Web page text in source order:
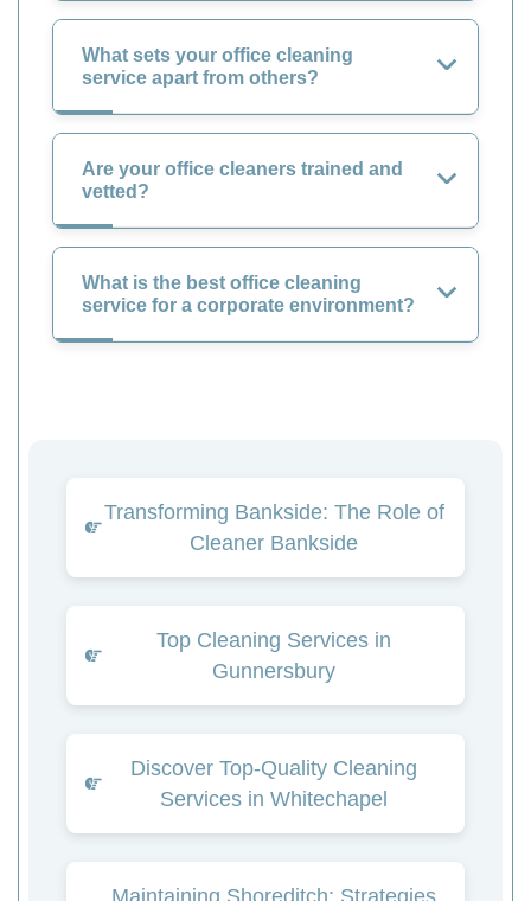
What sets your office cleaning
service apart from others?
Are your office cleaners trained and
vetted?
What is the best office cleaning
service for a corporate environment?
Transforming Bankside: The Role of
Cleaner Bankside
Top Cleaning Services in
Gunnersbury
Discover Top-Quality Cleaning
Services in Whitechapel
Maintaining Shoreditch: Strategies